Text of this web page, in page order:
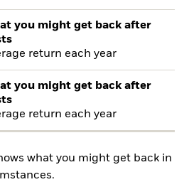
you might get back after
return each year
you might get back after
return each year
what you might get back in